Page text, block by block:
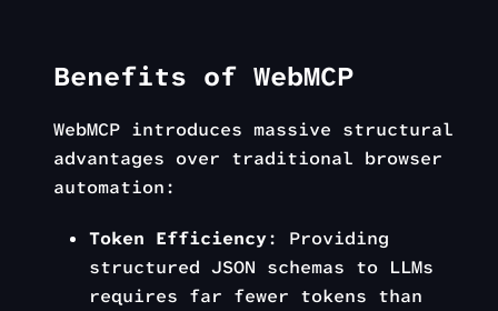
Benefits of WebMCP
WebMCP introduces massive structural
advantages over traditional browser
automation:
Token Efficiency: Providing
structured JSON schemas to LLMs
requires far fewer tokens than